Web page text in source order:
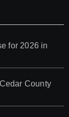
for 2026 in
County